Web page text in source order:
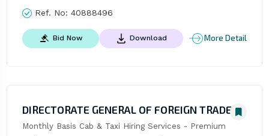
Ref. No: 40888496
Bid Now Download More Detail
DIRECTORATE GENERAL OF FOREIGN TRADE
Monthly Basis Cab & Taxi Hiring Services - Premium